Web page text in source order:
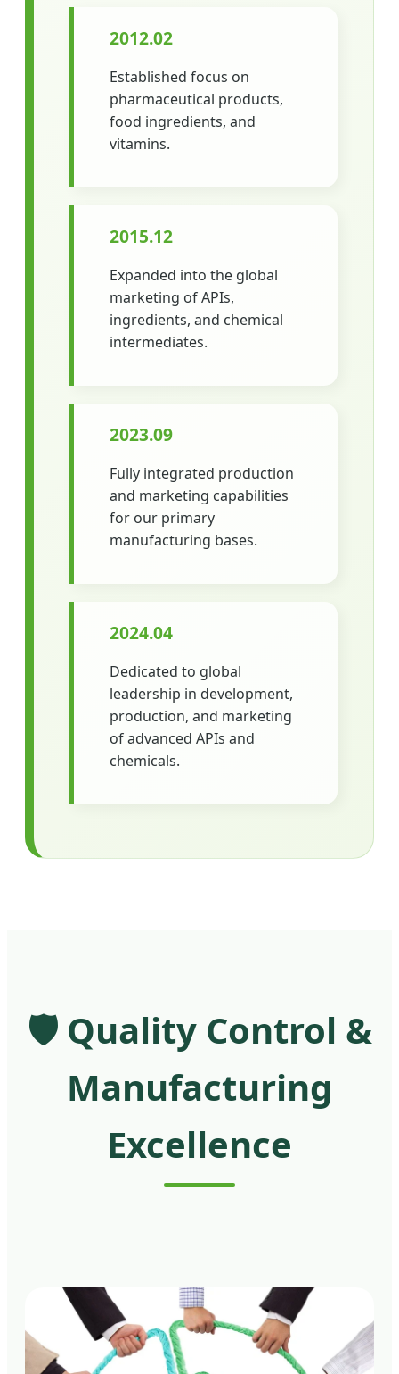
2012.02
Established focus on
pharmaceutical products,
food ingredients, and
vitamins.
2015.12
Expanded into the global
marketing of APIs,
ingredients, and chemical
intermediates.
2023.09
Fully integrated production
and marketing capabilities
for our primary
manufacturing bases.
2024.04
Dedicated to global
leadership in development,
production, and marketing
of advanced APIs and
chemicals.
🛡️ Quality Control &
Manufacturing
Excellence